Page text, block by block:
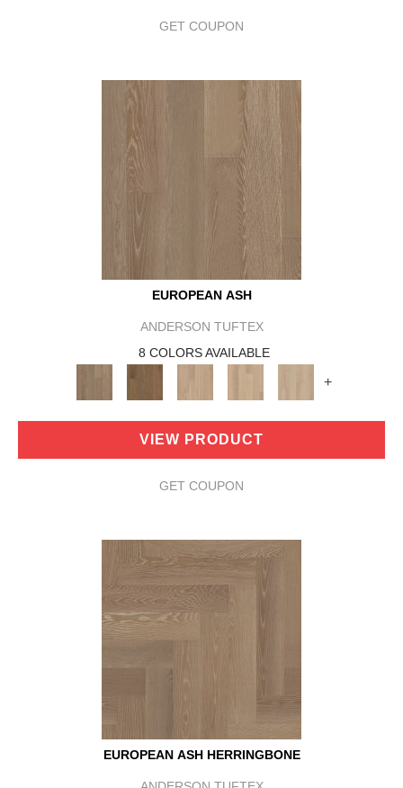
GET COUPON
EUROPEAN ASH
ANDERSON TUFTEX
8 COLORS AVAILABLE
+
VIEW PRODUCT
GET COUPON
EUROPEAN ASH HERRINGBONE